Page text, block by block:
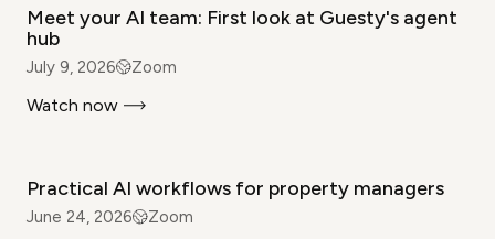
Meet your AI team: First look at Guesty's agent
hub
July 9, 2026 Zoom
Watch now
Practical AI workflows for property managers
June 24, 2026 Zoom